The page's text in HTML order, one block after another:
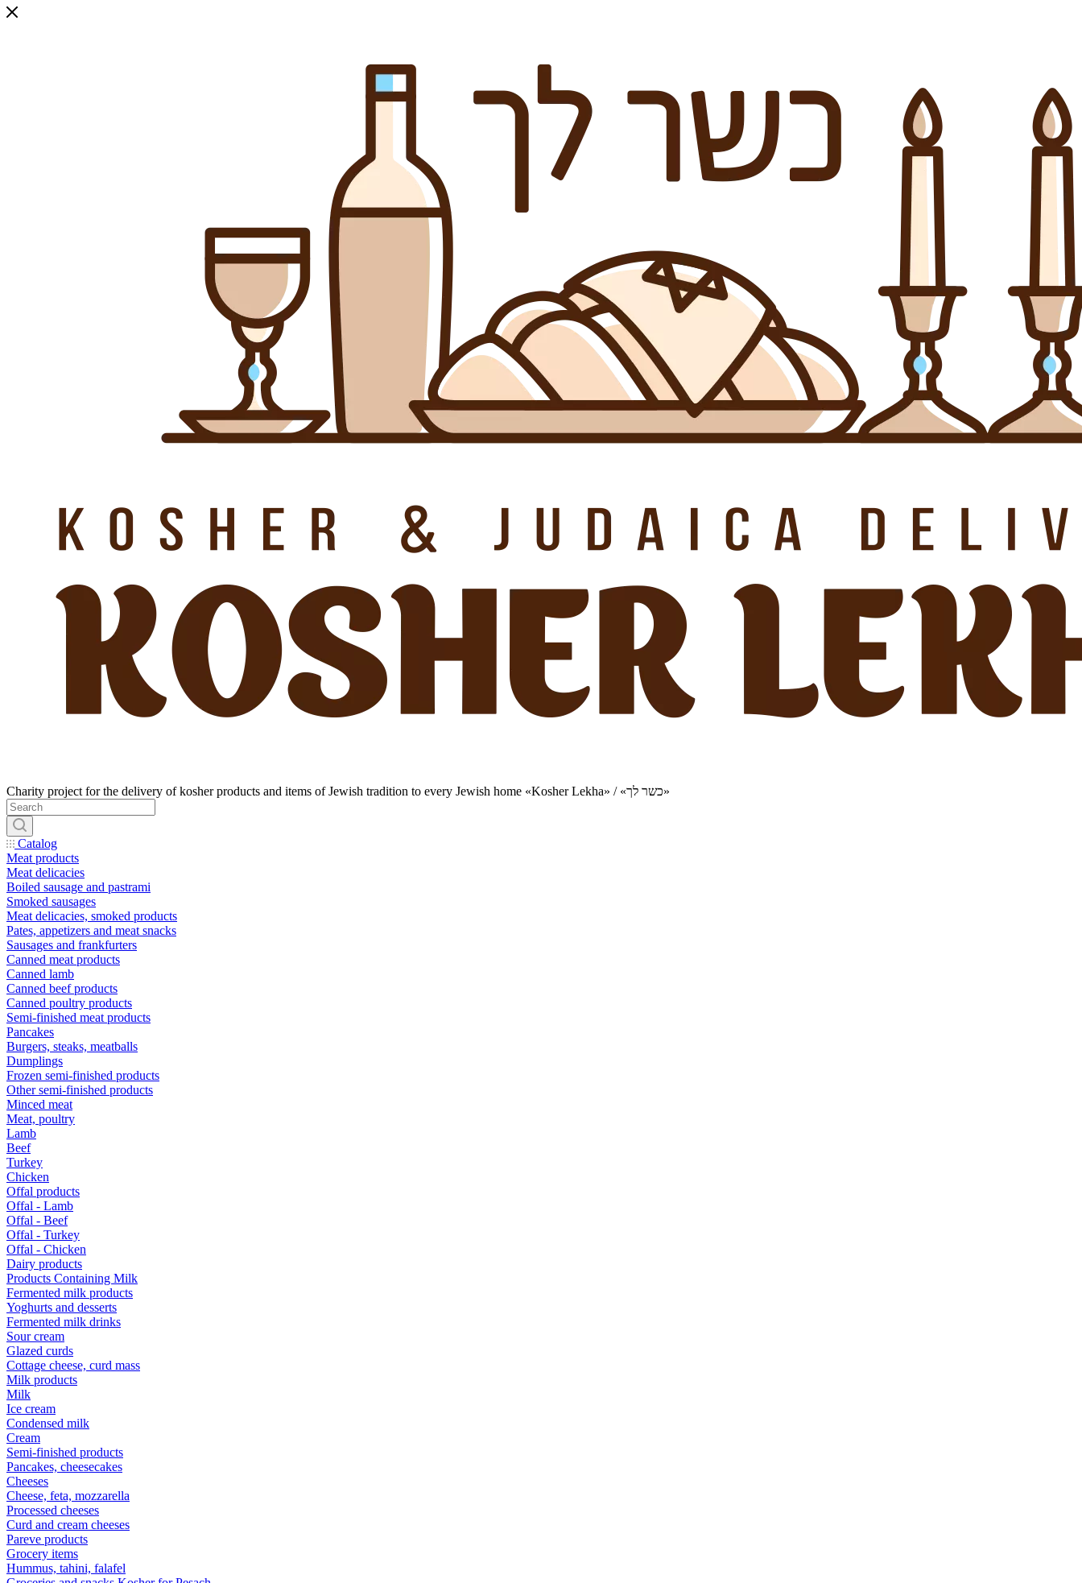
Charity project for the delivery of kosher products and items of Jewish tradition to every Jewish home «Kosher Lekha» / «כשר לך»
Catalog
Meat products
Meat delicacies
Boiled sausage and pastrami
Smoked sausages
Meat delicacies, smoked products
Pates, appetizers and meat snacks
Sausages and frankfurters
Canned meat products
Canned lamb
Canned beef products
Canned poultry products
Semi-finished meat products
Pancakes
Burgers, steaks, meatballs
Dumplings
Frozen semi-finished products
Other semi-finished products
Minced meat
Meat, poultry
Lamb
Beef
Turkey
Chicken
Offal products
Offal - Lamb
Offal - Beef
Offal - Turkey
Offal - Chicken
Dairy products
Products Containing Milk
Fermented milk products
Yoghurts and desserts
Fermented milk drinks
Sour cream
Glazed curds
Cottage cheese, curd mass
Milk products
Milk
Ice cream
Condensed milk
Cream
Semi-finished products
Pancakes, cheesecakes
Cheeses
Cheese, feta, mozzarella
Processed cheeses
Curd and cream cheeses
Pareve products
Grocery items
Hummus, tahini, falafel